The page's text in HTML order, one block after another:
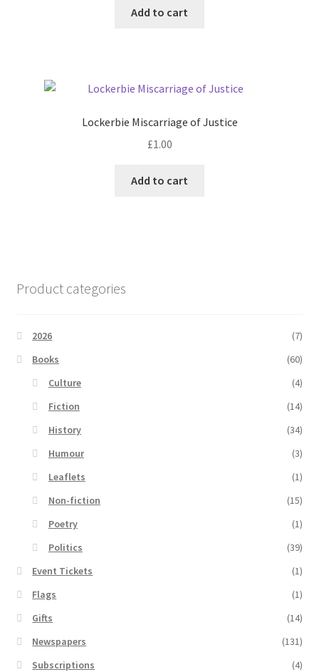
Add to cart
Lockerbie Miscarriage of Justice
£1.00
Add to cart
Product categories
2026
(7)
Books
(60)
Culture
(4)
Fiction
(14)
History
(34)
Humour
(3)
Leaflets
(1)
Non-fiction
(15)
Poetry
(1)
Politics
(39)
Event Tickets
(1)
Flags
(1)
Gifts
(14)
Newspapers
(131)
Subscriptions
(4)